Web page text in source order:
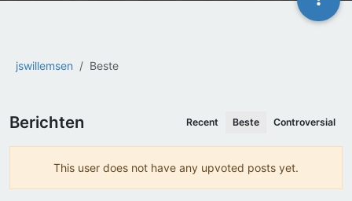
jswillemsen Beste
Berichten Recent Beste Controversial
This user does not have any upvoted posts yet.